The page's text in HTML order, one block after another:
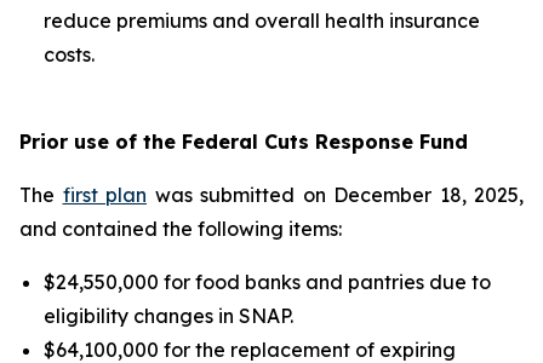
reduce premiums and overall health insurance
costs.
Prior use of the Federal Cuts Response Fund
The first plan was submitted on December 18, 2025,
and contained the following items:
$24,550,000 for food banks and pantries due to
eligibility changes in SNAP.
$64,100,000 for the replacement of expiring